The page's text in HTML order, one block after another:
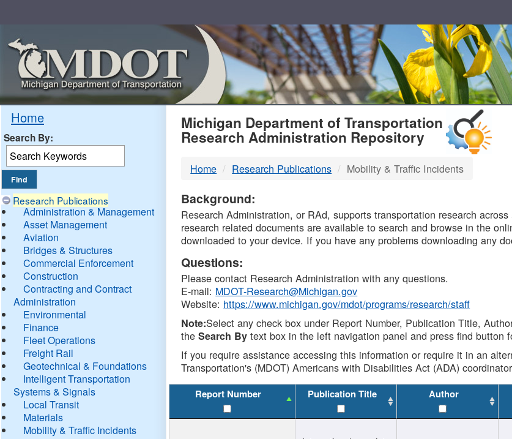
Home
Search By:
Research Publications
Administration & Management
Asset Management
Aviation
Bridges & Structures
Commercial Enforcement
Construction
Contracting and Contract
Administration
Environmental
Finance
Fleet Operations
Freight Rail
Geotechnical & Foundations
Intelligent Transportation
Systems & Signals
Local Transit
Materials
Mobility & Traffic Incidents
MDOT
DTMB
Michigan Department of Transportation
Research Administration Repository
Home Research Publications Mobility & Traffic Incidents
Background:
Research Administration, or RAd, supports transportation research
research related documents are available to search and browse in the
downloaded to your device. If you have any problems downloading any
Questions:
Please contact Research Administration with any questions.
E-mail: MDOT-Research@Michigan.gov
Website: https://www.michigan.gov/mdot/programs/research/staff
Note:Select any check box under Report Number, Publication Title,
theSearch By text box in the left navigation panel and press find button
If you require assistance accessing this information or require it in an
Transportation's (MDOT) Americans with Disabilities Act (ADA)
Report Number Publication Title Author